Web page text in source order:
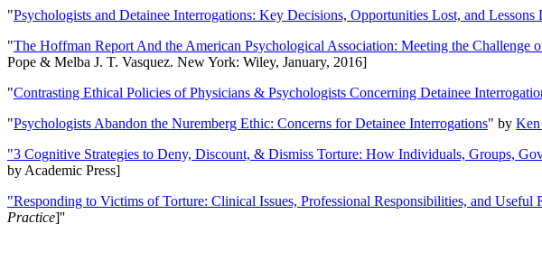
"Psychologists and Detainee Interrogations: Key Decisions, Opportunities Lost, and Lessons
"The Hoffman Report And the American Psychological Association: Meeting the Challenge
Pope & Melba J. T. Vasquez. New York: Wiley, January, 2016]
"Contrasting Ethical Policies of Physicians & Psychologists Concerning Detainee
"Psychologists Abandon the Nuremberg Ethic: Concerns for Detainee Interrogations" by Ken
"3 Cognitive Strategies to Deny, Discount, & Dismiss Torture: How Individuals, Groups,
by Academic Press]
"Responding to Victims of Torture: Clinical Issues, Professional Responsibilities, and Useful
Practice]''